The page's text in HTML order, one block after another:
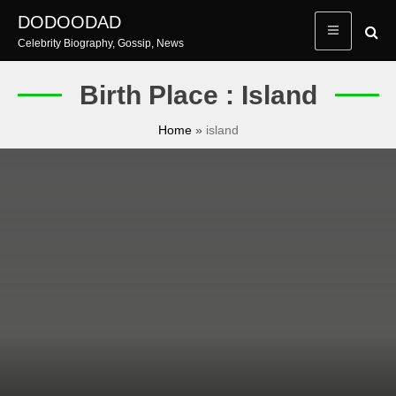
content
DODOODAD
Celebrity Biography, Gossip, News
Birth Place : Island
Home » island